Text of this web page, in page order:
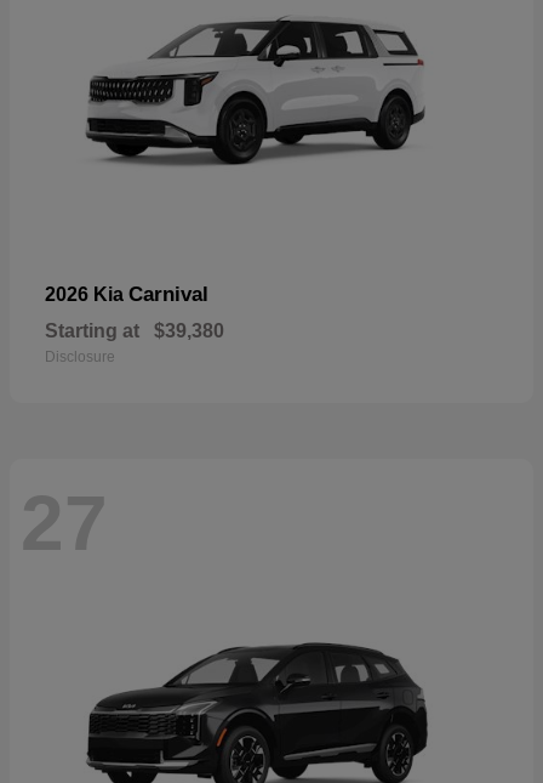
2026 Kia Carnival
Starting at $39,380
Disclosure
27